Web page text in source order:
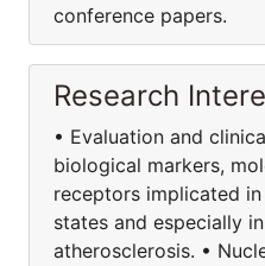
conference papers.
Research
• Evaluation and
biological markers,
receptors implicated
states and especially
atherosclerosis. •